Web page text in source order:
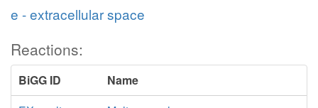
e - extracellular space
Reactions:
BiGG ID
Name